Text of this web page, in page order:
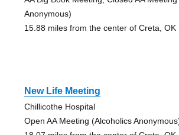
Anonymous)
15.88 miles from the center of Creta, OK
New Life Meeting
Chillicothe Hospital
Open AA Meeting (Alcoholics